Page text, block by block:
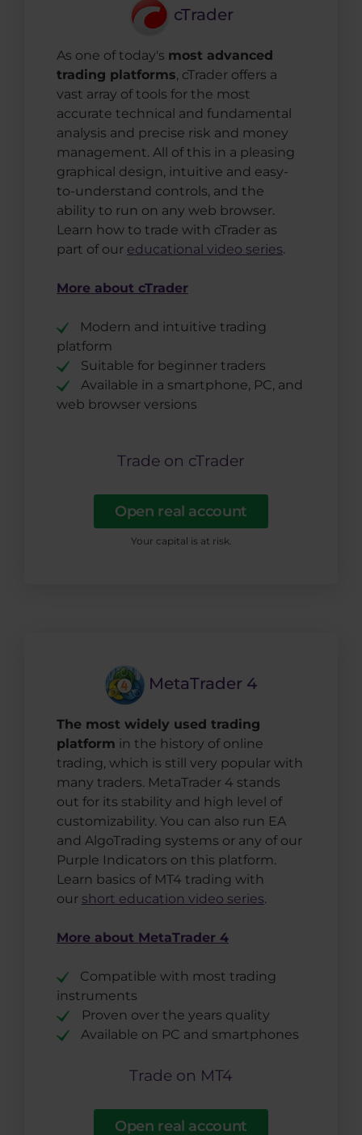
cTrader
As one of today's most advanced
trading platforms, cTrader offers a
vast array of tools for the most
accurate technical and fundamental
analysis and precise risk and money
management. All of this in a pleasing
graphical design, intuitive and easy-
to-understand controls, and the
ability to run on any web browser.
Learn how to trade with cTrader as
part of our educational video series.
More about cTrader
Modern and intuitive trading
platform
Suitable for beginner traders
Available in a smartphone, PC, and
web browser versions
Trade on cTrader
Open real account
Your capital is at risk.
MetaTrader 4
The most widely used trading
platform in the history of online
trading, which is still very popular with
many traders. MetaTrader 4 stands
out for its stability and high level of
customizability. You can also run EA
and AlgoTrading systems or any of our
Purple Indicators on this platform.
Learn basics of MT4 trading with
our short education video series.
More about MetaTrader 4
Compatible with most trading
instruments
Proven over the years quality
Available on PC and smartphones
Trade on MT4
Open real account